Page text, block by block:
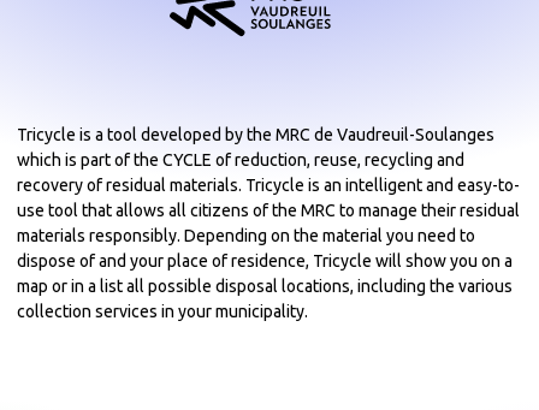
Tricycle is a tool developed by the MRC de Vaudreuil-Soulanges
which is part of the CYCLE of reduction, reuse, recycling and
recovery of residual materials. Tricycle is an intelligent and easy-to-
use tool that allows all citizens of the MRC to manage their residual
materials responsibly. Depending on the material you need to
dispose of and your place of residence, Tricycle will show you on a
map or in a list all possible disposal locations, including the various
collection services in your municipality.